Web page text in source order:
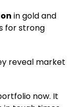
in gold and
for strong
reveal market
now. It